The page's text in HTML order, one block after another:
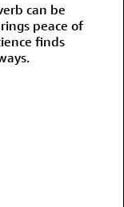
can be
peace of
finds